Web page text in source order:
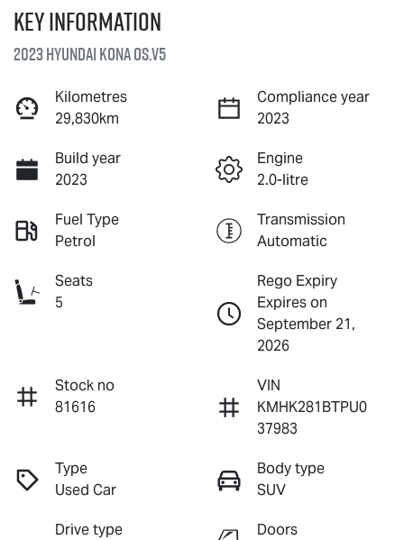
Key information
2023 Hyundai Kona OS.V5
Kilometres
29,830km
Compliance year
2023
Build year
2023
Engine
2.0-litre
Fuel Type
Petrol
Transmission
Automatic
Seats
5
Rego Expiry
Expires on
September 21,
2026
Stock no
81616
VIN
KMHK281BTPU0
37983
Type
Used Car
Body type
SUV
Drive type
Doors